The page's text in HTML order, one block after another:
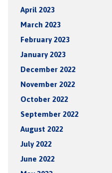
April 2023
March 2023
February 2023
January 2023
December 2022
November 2022
October 2022
September 2022
August 2022
July 2022
June 2022